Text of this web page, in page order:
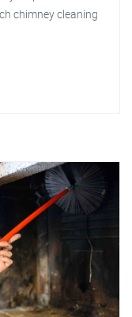
chimney cleaning